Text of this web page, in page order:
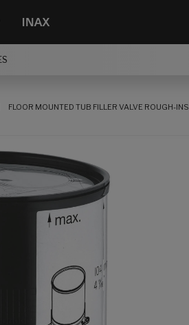
FLOOR MOUNTED TUB FILLER VALVE ROUGH-INS